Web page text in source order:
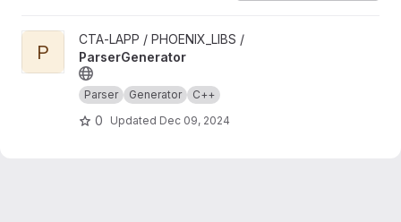
View ParserGenerator project
P
CTA-LAPP / PHOENIX_LIBS /
ParserGenerator
Parser Generator C++
0 Updated Dec 09, 2024